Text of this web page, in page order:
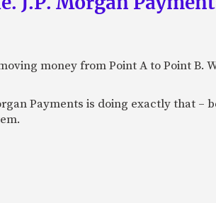
money from Point A to Point B.
Payments is doing exactly that –